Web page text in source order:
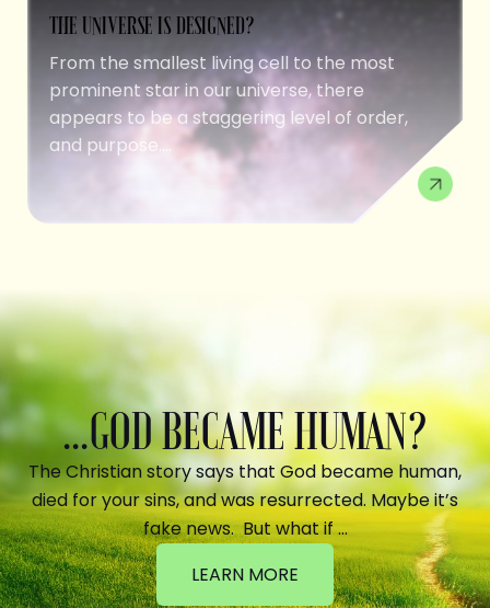
THE UNIVERSE IS DESIGNED?
From the smallest living cell to the most
prominent star in our universe, there
appears to be a staggering level of order,
and purpose....
...GOD BECAME HUMAN?
The Christian story says that God became human,
died for your sins, and was resurrected. Maybe it’s
fake news. But what if …
LEARN MORE